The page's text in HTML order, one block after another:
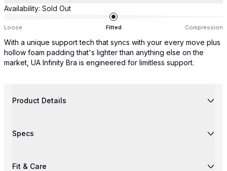
Availability: Sold Out
Loose Fitted Compression
With a unique support tech that syncs with your every move plus
hollow foam padding that's lighter than anything else on the
market, UA Infinity Bra is engineered for limitless support.
Product Details
Specs
Fit & Care